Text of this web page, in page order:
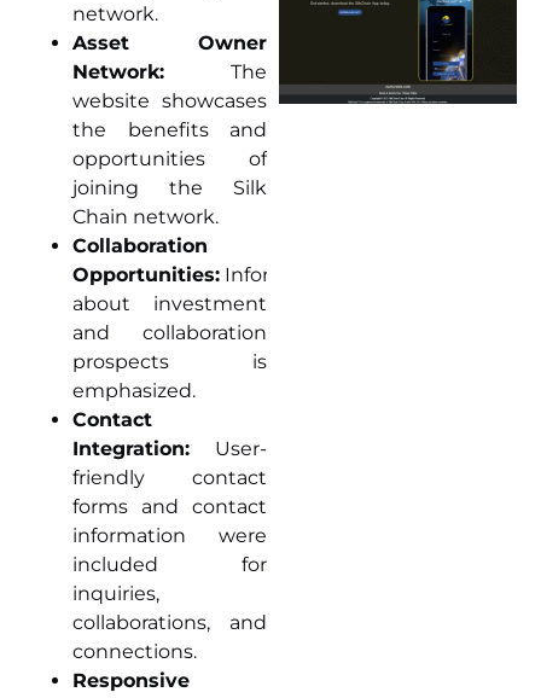
network.
Asset Owner
Network: The
website showcases
the benefits and
opportunities of
joining the Silk
Chain network.
Collaboration
Opportunities: Information
about investment
and collaboration
prospects is
emphasized.
Contact
Integration: User-
friendly contact
forms and contact
information were
included for
inquiries,
collaborations, and
connections.
Responsive